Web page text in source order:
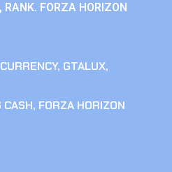
FORZA HORIZON
, GTALUX,
CASH, FORZA HORIZON